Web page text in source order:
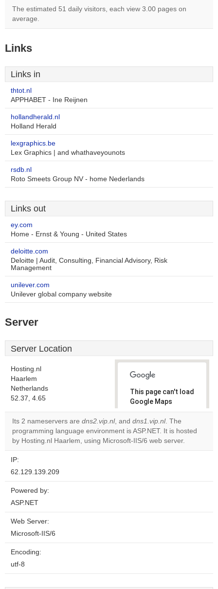
The estimated 51 daily visitors, each view 3.00 pages on
average.
Links
Links in
thtot.nl
APPHABET - Ine Reijnen
hollandherald.nl
Holland Herald
lexgraphics.be
Lex Graphics | and whathaveyounots
rsdb.nl
Roto Smeets Group NV - home Nederlands
Links out
ey.com
Home - Ernst & Young - United States
deloitte.com
Deloitte | Audit, Consulting, Financial Advisory, Risk
Management
unilever.com
Unilever global company website
Server
Server Location
Hosting.nl
Haarlem
Netherlands
52.37, 4.65
This page can't load
Google Maps
correctly.
Do you
own this
Its 2 nameservers are dns2.vip.nl, and dns1.vip.nl. The
programming language environment is ASP.NET. It is hosted
by Hosting.nl Haarlem, using Microsoft-IIS/6 web server.
IP:
62.129.139.209
Powered by:
ASP.NET
Web Server:
Microsoft-IIS/6
Encoding:
utf-8